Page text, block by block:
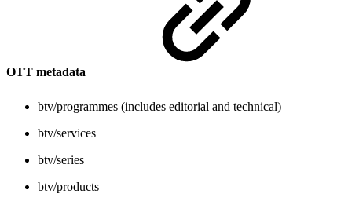
OTT metadata
btv/programmes (includes editorial and technical)
btv/services
btv/series
btv/products